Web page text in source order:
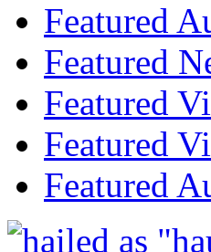
Featured
Featured
Featured
Featured
Featured